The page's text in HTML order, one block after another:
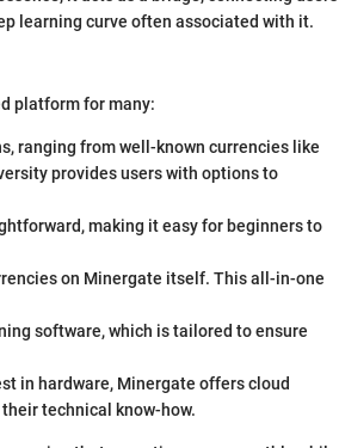
learning curve often associated with it.
platform for many:
ranging from well-known currencies like
provides users with options to
making it easy for beginners to
on Minergate itself. This all-in-one
software, which is tailored to ensure
in hardware, Minergate offers cloud
technical know-how.